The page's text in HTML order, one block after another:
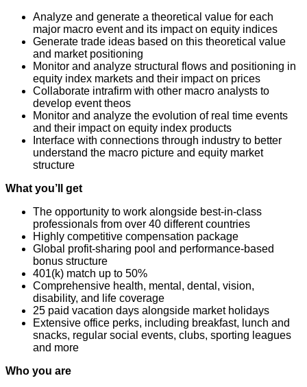
Analyze and generate a theoretical value for each
major macro event and its impact on equity indices
Generate trade ideas based on this theoretical value
and market positioning
Monitor and analyze structural flows and positioning in
equity index markets and their impact on prices
Collaborate intrafirm with other macro analysts to
develop event theos
Monitor and analyze the evolution of real time events
and their impact on equity index products
Interface with connections through industry to better
understand the macro picture and equity market
structure
What you’ll get
The opportunity to work alongside best-in-class
professionals from over 40 different countries
Highly competitive compensation package
Global profit-sharing pool and performance-based
bonus structure
401(k) match up to 50%
Comprehensive health, mental, dental, vision,
disability, and life coverage
25 paid vacation days alongside market holidays
Extensive office perks, including breakfast, lunch and
snacks, regular social events, clubs, sporting leagues
and more
Who you are